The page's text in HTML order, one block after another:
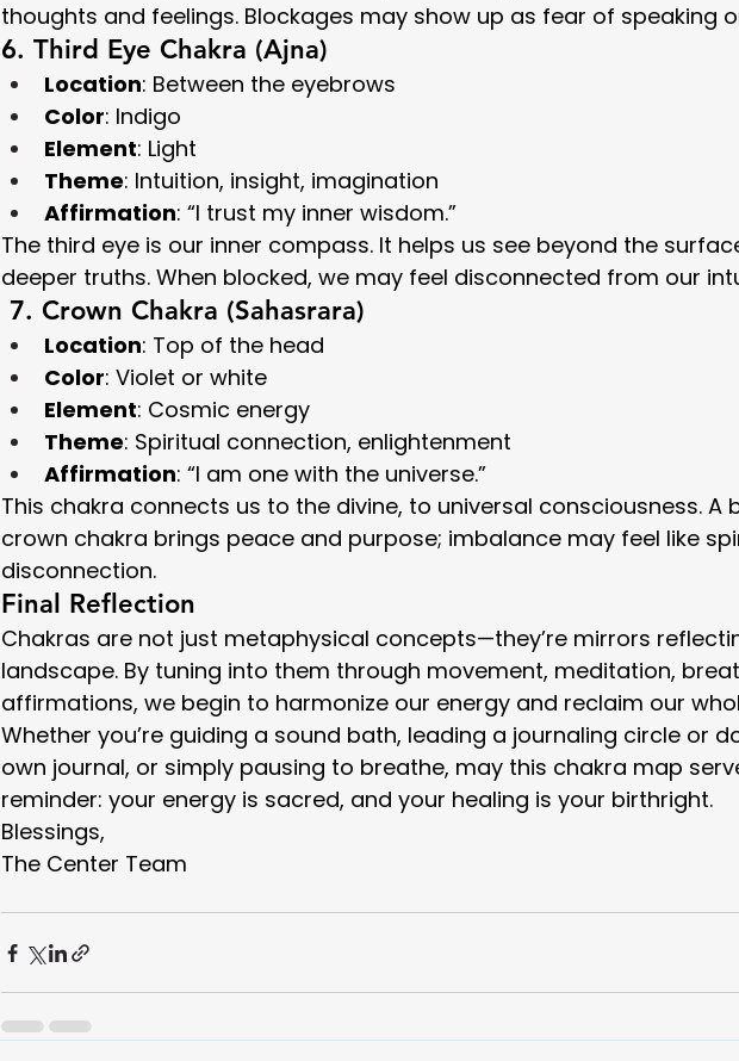
thoughts and feelings. Blockages may show up as fear of speaking
6. Third Eye Chakra (Ajna)
Location: Between the eyebrows
Color: Indigo
Element: Light
Theme: Intuition, insight, imagination
Affirmation: “I trust my inner wisdom.”
The third eye is our inner compass. It helps us see beyond the
deeper truths. When blocked, we may feel disconnected from our
7. Crown Chakra (Sahasrara)
Location: Top of the head
Color: Violet or white
Element: Cosmic energy
Theme: Spiritual connection, enlightenment
Affirmation: “I am one with the universe.”
This chakra connects us to the divine, to universal consciousness. A
crown chakra brings peace and purpose; imbalance may feel like
disconnection.
Final Reflection
Chakras are not just metaphysical concepts—they’re mirrors
landscape. By tuning into them through movement, meditation,
affirmations, we begin to harmonize our energy and reclaim our
Whether you’re guiding a sound bath, leading a journaling circle or
own journal, or simply pausing to breathe, may this chakra map
reminder: your energy is sacred, and your healing is your birthright.
Blessings,
The Center Team